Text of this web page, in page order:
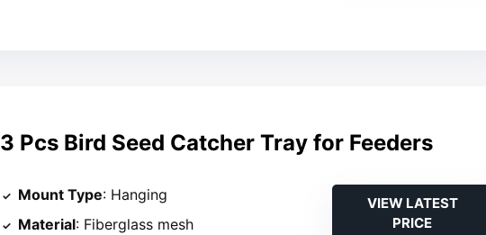
3 Pcs Bird Seed Catcher Tray for Feeders
Mount Type: Hanging
Material: Fiberglass mesh
VIEW LATEST
PRICE